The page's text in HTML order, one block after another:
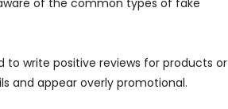
of the common types of fake
to write positive reviews for products or
and appear overly promotional.